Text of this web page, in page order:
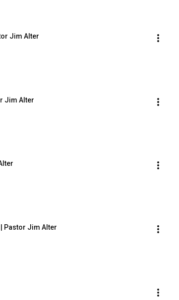
Jim Alter
Jim Alter
Pastor Jim Alter